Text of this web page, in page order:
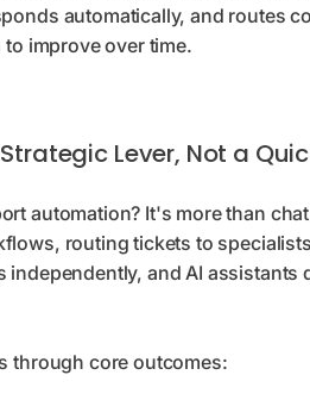
automatically, and routes
improve over time.
Lever, Not a
automation? It's more than
routing tickets to
independently, and AI
through core outcomes: